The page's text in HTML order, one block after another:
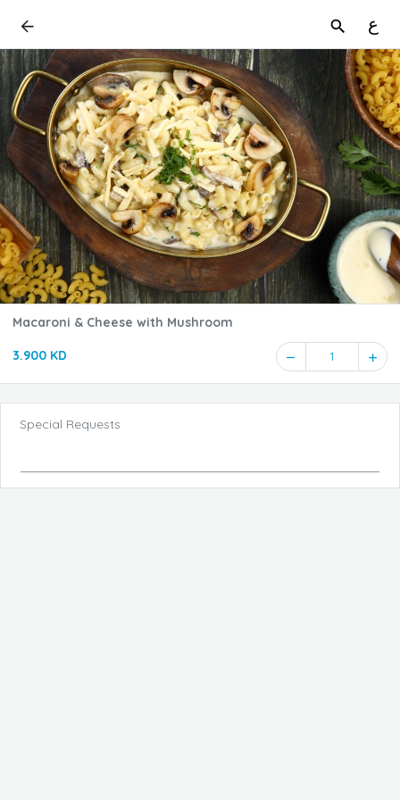
ع
Macaroni & Cheese with Mushroom
3.900 KD 1
Special Requests